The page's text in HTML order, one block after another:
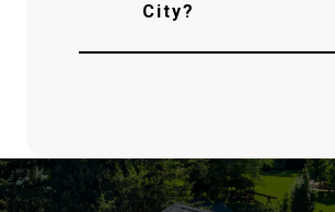
City?